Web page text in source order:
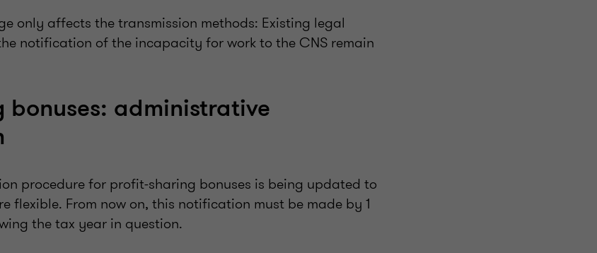
only affects the transmission methods: Existing legal
notification of the incapacity for work to the CNS remain
bonuses: administrative
procedure for profit-sharing bonuses is being updated to
flexible. From now on, this notification must be made by 1
the tax year in question.